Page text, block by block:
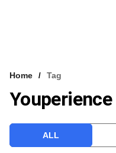
VCC INTELLIGENCE
Home Tag
Youperience
ALL